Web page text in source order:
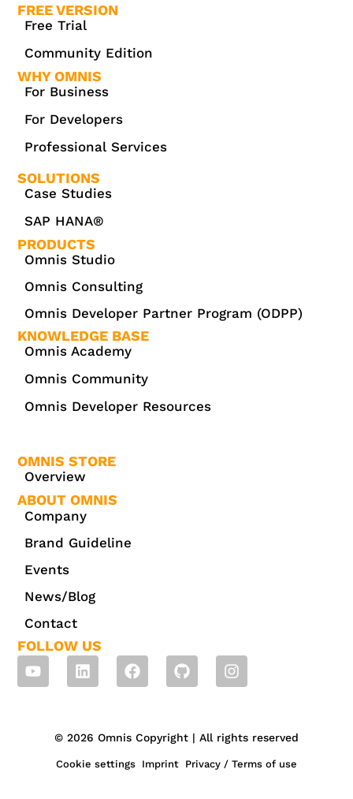
FREE VERSION
Free Trial
Community Edition
WHY OMNIS
For Business
For Developers
Professional Services
SOLUTIONS
Case Studies
SAP HANA®
PRODUCTS
Omnis Studio
Omnis Consulting
Omnis Developer Partner Program (ODPP)
KNOWLEDGE BASE
Omnis Academy
Omnis Community
Omnis Developer Resources
OMNIS STORE
Overview
ABOUT OMNIS
Company
Brand Guideline
Events
News/Blog
Contact
FOLLOW US
© 2026 Omnis Copyright | All rights reserved
Cookie settings Imprint Privacy / Terms of use